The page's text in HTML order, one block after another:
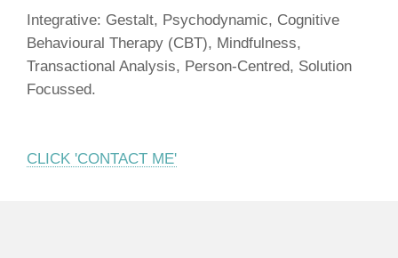
Integrative: Gestalt, Psychodynamic, Cognitive
Behavioural Therapy (CBT), Mindfulness,
Transactional Analysis, Person-Centred, Solution
Focussed.
CLICK 'CONTACT ME'